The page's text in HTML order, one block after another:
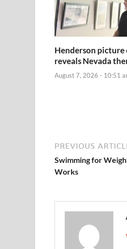
Henderson picture
reveals Nevada
August 7, 2026 - 10:51
PREVIOUS
Swimming for
Works